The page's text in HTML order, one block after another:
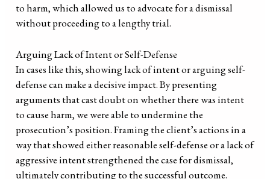
to harm, which allowed us to advocate for a dismissal
without proceeding to a lengthy trial.
Arguing Lack of Intent or Self-Defense
In cases like this, showing lack of intent or arguing self-
defense can make a decisive impact. By presenting
arguments that cast doubt on whether there was intent
to cause harm, we were able to undermine the
prosecution’s position. Framing the client’s actions in a
way that showed either reasonable self-defense or a lack of
aggressive intent strengthened the case for dismissal,
ultimately contributing to the successful outcome.